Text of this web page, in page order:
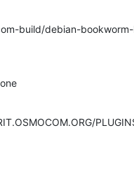
build/debian-